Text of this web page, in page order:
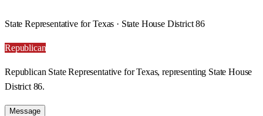
State Representative for Texas · State House District 86
Republican
Republican State Representative for Texas, representing State House
District 86.
Message